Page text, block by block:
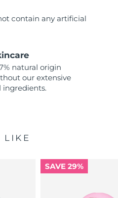
contain any artificial
natural origin
our extensive
ingredients.
LIKE
SAVE 29%
Delivery estimate:8/13/26
Delivery estimate:
Delivery estimate:
Delivery estimate: